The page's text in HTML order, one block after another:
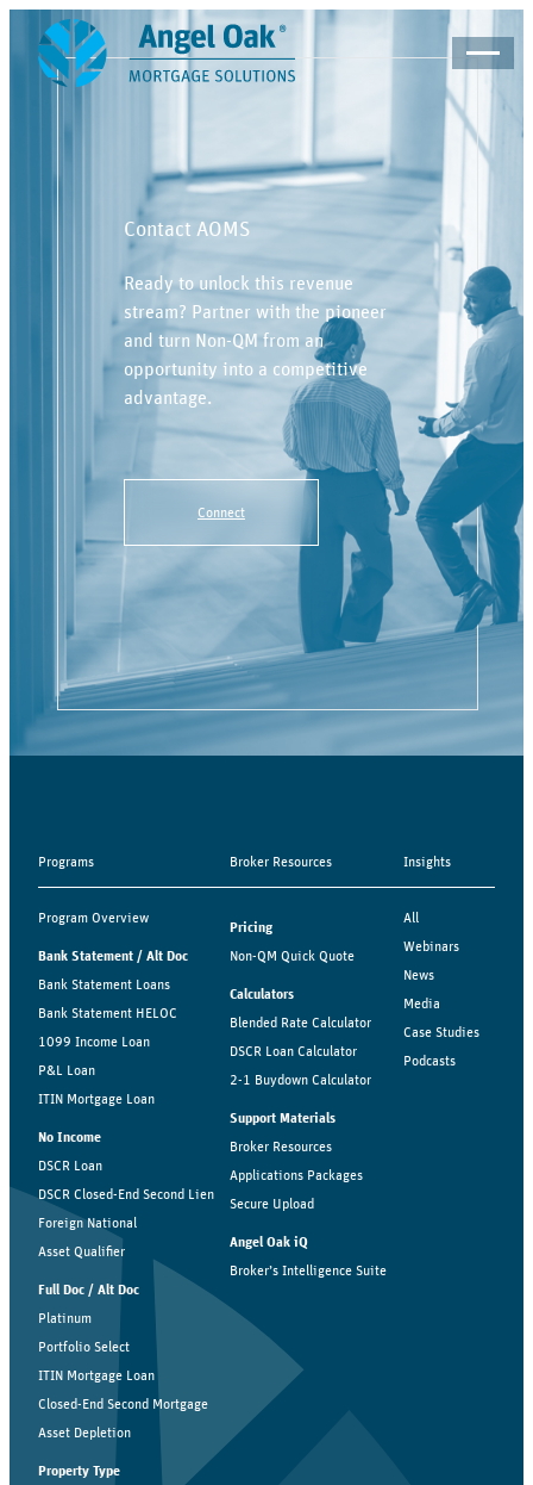
Contact AOMS
Ready to unlock this revenue
stream? Partner with the pioneer
and turn Non-QM from an
opportunity into a competitive
advantage.
Connect
Programs
Program Overview
Bank Statement / Alt Doc
Bank Statement Loans
Bank Statement HELOC
1099 Income Loan
P&L Loan
ITIN Mortgage Loan
No Income
DSCR Loan
DSCR Closed-End Second Lien
Foreign National
Asset Qualifier
Full Doc / Alt Doc
Platinum
Portfolio Select
ITIN Mortgage Loan
Closed-End Second Mortgage
Asset Depletion
Property Type
Broker Resources
Pricing
Non-QM Quick Quote
Calculators
Blended Rate Calculator
DSCR Loan Calculator
2-1 Buydown Calculator
Support Materials
Broker Resources
Applications Packages
Secure Upload
Angel Oak iQ
Broker’s Intelligence Suite
Insights
All
Webinars
News
Media
Case Studies
Podcasts